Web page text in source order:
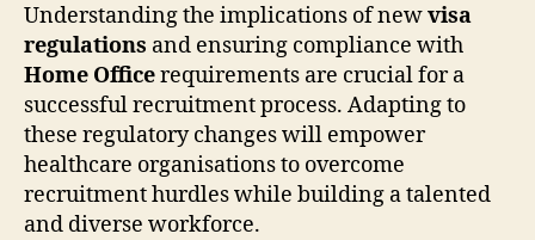
Understanding the implications of newvisa
regulations and ensuring compliance with
Home Officerequirements are crucial for a
successful recruitment process. Adapting to
these regulatory changes will empower
healthcare organisations to overcome
recruitment hurdles while building a talented
and diverse workforce.